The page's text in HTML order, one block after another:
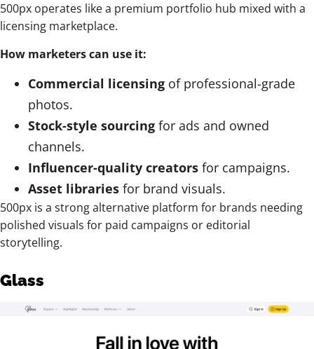
500px operates like a premium portfolio hub mixed with a
licensing marketplace.
How marketers can use it:
Commercial licensing of professional-grade
photos.
Stock-style sourcing for ads and owned
channels.
Influencer-quality creators for campaigns.
Asset libraries for brand visuals.
500px is a strong alternative platform for brands needing
polished visuals for paid campaigns or editorial
storytelling.
Glass